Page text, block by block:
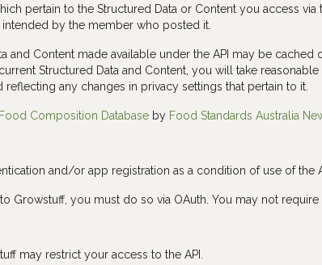
pertain to the Structured Data or Content you access
by the member who posted it.
and Content made available under the API may be
Structured Data and Content, you will take
any changes in privacy settings that pertain to it.
Composition Database by Food Standards Australia
and/or app registration as a condition of use of the
Growstuff, you must do so via OAuth. You may not
may restrict your access to the API.